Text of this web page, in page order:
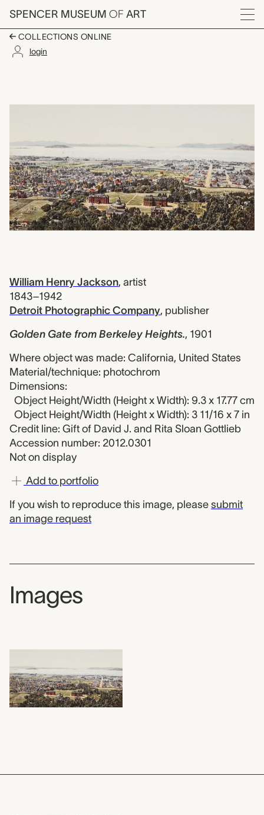
Skip to main content
SPENCER MUSEUM OF ART
Menu
COLLECTIONS ONLINE
login
William Henry Jackson, artist
1843–1942
Detroit Photographic Company, publisher
Golden Gate from Berkeley Heights., 1901
Where object was made: California, United States
Material/technique: photochrom
Dimensions:
Object Height/Width (Height x Width): 9.3 x 17.77 cm
Object Height/Width (Height x Width): 3 11/16 x 7 in
Credit line: Gift of David J. and Rita Sloan Gottlieb
Accession number: 2012.0301
Not on display
Add to portfolio
If you wish to reproduce this image, please submit
an image request
Images